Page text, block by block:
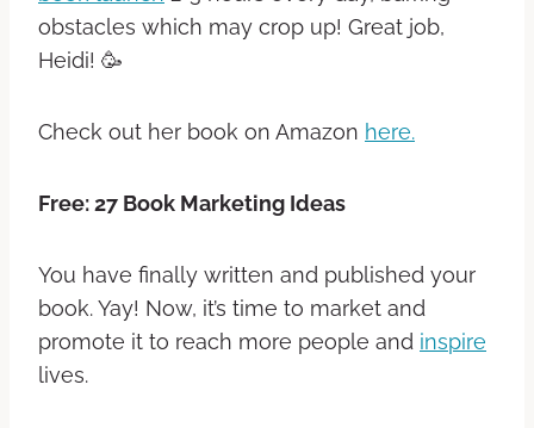
obstacles which may crop up! Great job,
Heidi! 🥳
Check out her book on Amazon here.
Free: 27 Book Marketing Ideas
You have finally written and published your
book. Yay! Now, it’s time to market and
promote it to reach more people and inspire
lives.